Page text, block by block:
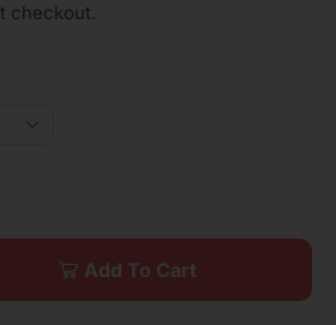
checkout.
Add To Cart